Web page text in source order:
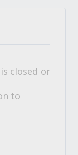
closed or
to